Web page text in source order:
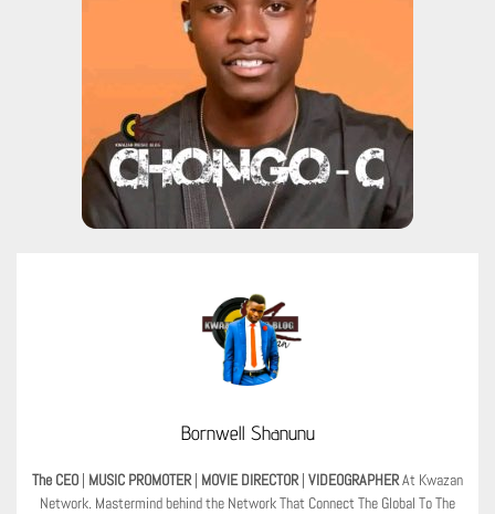
Bornwell Shanunu
The CEO | MUSIC PROMOTER| MOVIE DIRECTOR| VIDEOGRAPHERAt Kwazan
Network. Mastermind behind the Network That Connect The Global To The